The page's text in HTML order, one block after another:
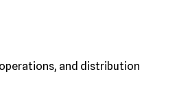
and distribution